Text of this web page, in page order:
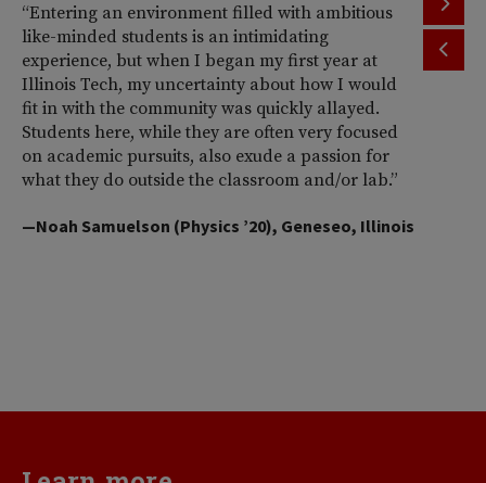
“Entering an environment filled with ambitious
like-minded students is an intimidating
experience, but when I began my first year at
Illinois Tech, my uncertainty about how I would
fit in with the community was quickly allayed.
Students here, while they are often very focused
on academic pursuits, also exude a passion for
what they do outside the classroom and/or lab.”
—Noah Samuelson (Physics ’20), Geneseo, Illinois